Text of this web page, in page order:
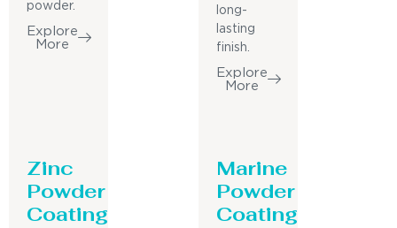
powder.
Explore
More
long-
lasting
finish.
Explore
More
Zinc
Powder
Coating
Marine
Powder
Coating